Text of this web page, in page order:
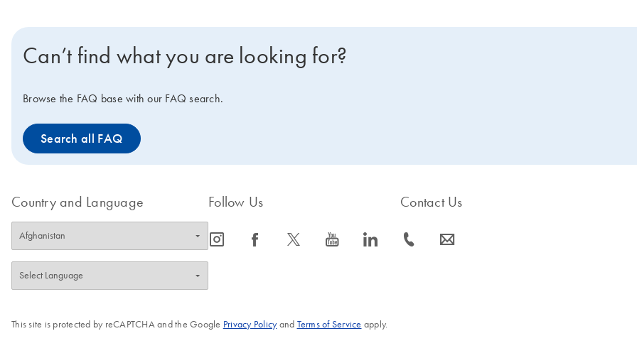
Can’t find what you are looking for?
Browse the FAQ base with our FAQ search.
Search all FAQ
Country and Language Follow Us
icon_0065_instagram-s icon_0064_facebook-s icon_0340_cc_gen_x-s icon_0077_youtube-s icon_0066_linkedin-s
Contact Us
icon_0072_phone-s icon_0063_envelope-s
This site is protected by reCAPTCHA and the Google Privacy Policyand Terms of Service apply.